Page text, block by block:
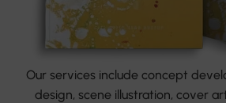
Our services include concept
design, scene illustration, cover